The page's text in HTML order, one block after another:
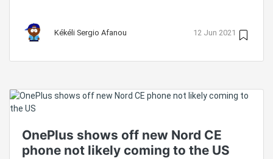
Kékéli Sergio Afanou 12 Jun 2021
OnePlus shows off new Nord CE
phone not likely coming to the US